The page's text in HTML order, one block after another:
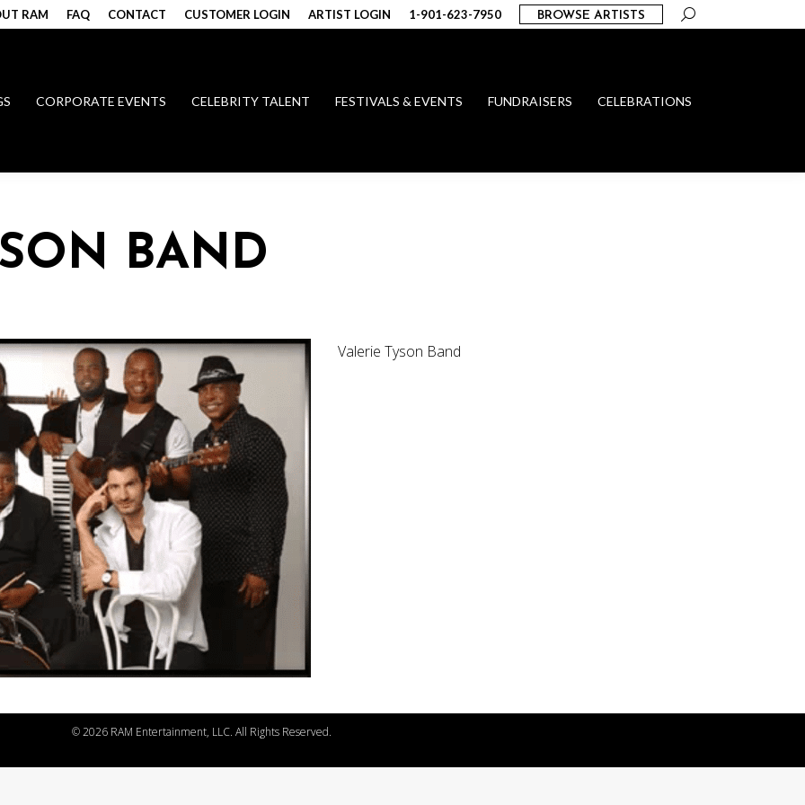
RAM FAQ CONTACT CUSTOMER LOGIN ARTIST LOGIN 1-901-623-7950 BROWSE ARTISTS Search:
CORPORATE EVENTS CELEBRITY TALENT FESTIVALS & EVENTS FUNDRAISERS CELEBRATIONS
BAND
Valerie Tyson Band
©2026 RAM Entertainment, LLC. All Rights Reserved.